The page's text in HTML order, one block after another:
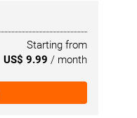
Starting from
US$ 9.99 / month